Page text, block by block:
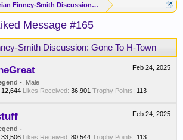
Finney-Smith Discussion: Gone To H-Town
Message #165
Smith Discussion: Gone To H-Town
Feb 24, 2025
- , Male
12,644 Likes Received: 36,901 Trophy Points: 113
Feb 24, 2025
-
33,506 Likes Received: 80,544 Trophy Points: 113